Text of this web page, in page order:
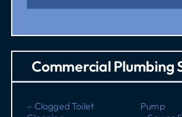
Commercial Plumbing
– Clogged Toilet
Pump